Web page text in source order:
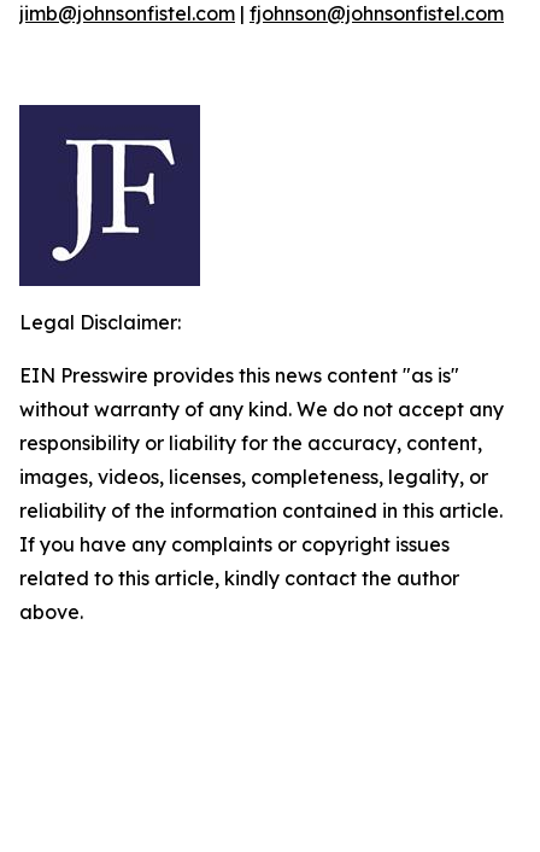
jimb@johnsonfistel.com | fjohnson@johnsonfistel.com
Legal Disclaimer:
EIN Presswire provides this news content "as is"
without warranty of any kind. We do not accept any
responsibility or liability for the accuracy, content,
images, videos, licenses, completeness, legality, or
reliability of the information contained in this article.
If you have any complaints or copyright issues
related to this article, kindly contact the author
above.